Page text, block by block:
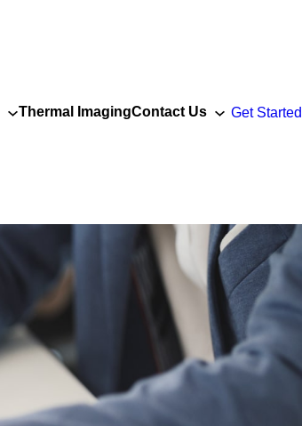
Thermal ImagingContact Us Get Started